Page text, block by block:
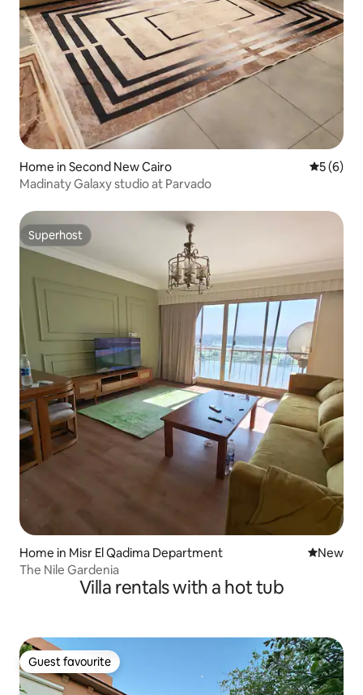
Home in Second New Cairo 5 out of
5 (6)
Madinaty Galaxy studio at Parvado
Superhost
Superhost
Home in Misr El Qadima Department New
New
The Nile Gardenia
Villa rentals with a hot tub
Guest favourite
Guest favourite